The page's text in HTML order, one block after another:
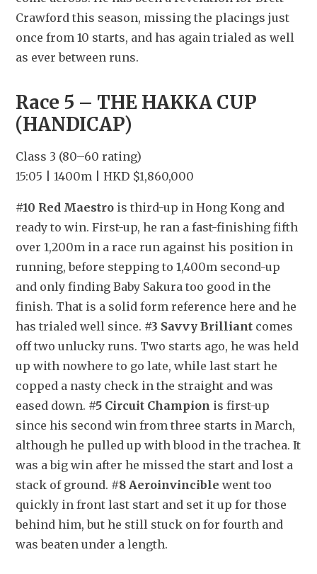
Crawford this season, missing the placings just
once from 10 starts, and has again trialed as well
as ever between runs.
Race 5 – THE HAKKA CUP
(HANDICAP)
Class 3 (80–60 rating)
15:05 | 1400m | HKD $1,860,000
#10 Red Maestro is third-up in Hong Kong and
ready to win. First-up, he ran a fast-finishing fifth
over 1,200m in a race run against his position in
running, before stepping to 1,400m second-up
and only finding Baby Sakura too good in the
finish. That is a solid form reference here and he
has trialed well since. #3 Savvy Brilliant comes
off two unlucky runs. Two starts ago, he was held
up with nowhere to go late, while last start he
copped a nasty check in the straight and was
eased down. #5 Circuit Champion is first-up
since his second win from three starts in March,
although he pulled up with blood in the trachea. It
was a big win after he missed the start and lost a
stack of ground. #8 Aeroinvincible went too
quickly in front last start and set it up for those
behind him, but he still stuck on for fourth and
was beaten under a length.